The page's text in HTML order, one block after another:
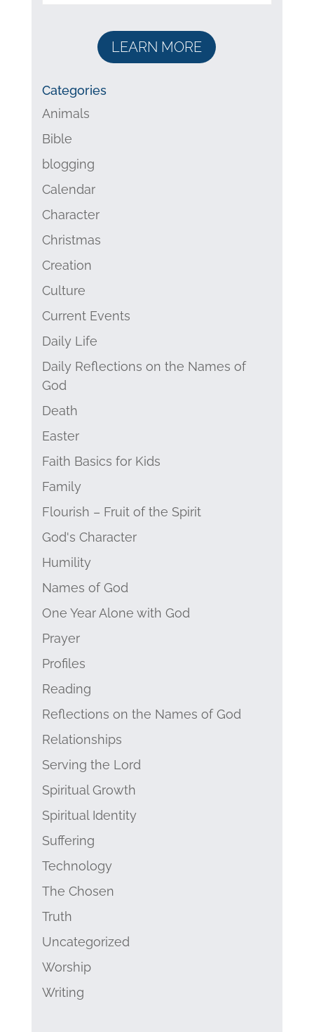
LEARN MORE
Categories
Animals
Bible
blogging
Calendar
Character
Christmas
Creation
Culture
Current Events
Daily Life
Daily Reflections on the Names of
God
Death
Easter
Faith Basics for Kids
Family
Flourish – Fruit of the Spirit
God's Character
Humility
Names of God
One Year Alone with God
Prayer
Profiles
Reading
Reflections on the Names of God
Relationships
Serving the Lord
Spiritual Growth
Spiritual Identity
Suffering
Technology
The Chosen
Truth
Uncategorized
Worship
Writing